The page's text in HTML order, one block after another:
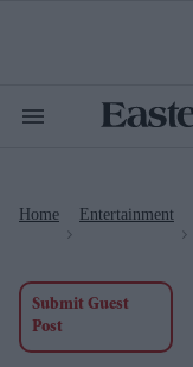
Search
Home Entertainment
Submit Guest
Post